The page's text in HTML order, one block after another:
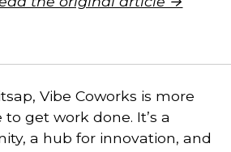
Vibe Coworks is more
get work done. It’s a
a hub for innovation, and